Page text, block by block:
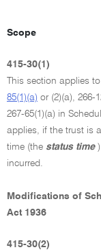
Scope
415-30(1)
This section applies
85(1)(a) or (2)(a), 266-
267-65(1)(a) in
applies, if the trust is
time (the status time
incurred.
Modifications of
Act 1936
415-30(2)